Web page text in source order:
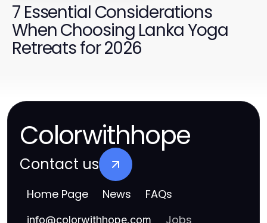
7 Essential Considerations
When Choosing Lanka Yoga
Retreats for 2026
Colorwithhope
Contact us
Home Page News FAQs
info@colorwithhope.com Jobs